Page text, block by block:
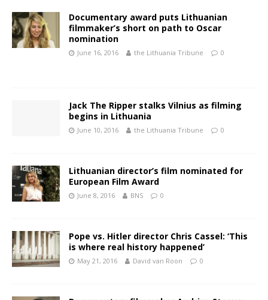
Documentary award puts Lithuanian
filmmaker’s short on path to Oscar
nomination
June 16, 2016 the Lithuania Tribune 0
Jack The Ripper stalks Vilnius as filming
begins in Lithuania
June 10, 2016 the Lithuania Tribune 0
Lithuanian director’s film nominated for
European Film Award
June 8, 2016 BNS 0
Pope vs. Hitler director Chris Cassel: ‘This
is where real history happened’
May 21, 2016 David van Roon 0